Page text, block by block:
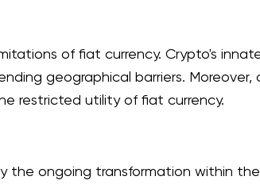
of fiat currency. Crypto's
geographical barriers.
restricted utility of fiat currency.
ongoing transformation within